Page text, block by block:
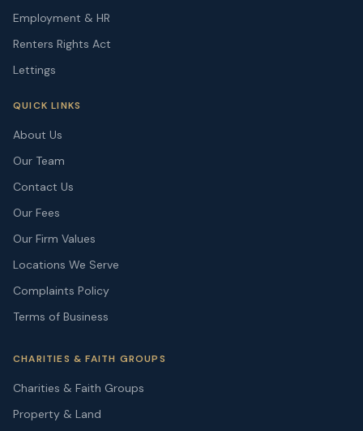
Employment & HR
Renters Rights Act
Lettings
QUICK LINKS
About Us
Our Team
Contact Us
Our Fees
Our Firm Values
Locations We Serve
Complaints Policy
Terms of Business
CHARITIES & FAITH GROUPS
Charities & Faith Groups
Property & Land